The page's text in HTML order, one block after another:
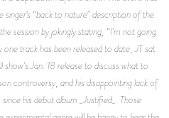
“back to nature” description of the
session by jokingly stating, “I’m not going
track has been released to date, JT sat
Jan. 18 release to discuss what to
controversy, and his disappointing lack of
his debut album _Justified_. Those